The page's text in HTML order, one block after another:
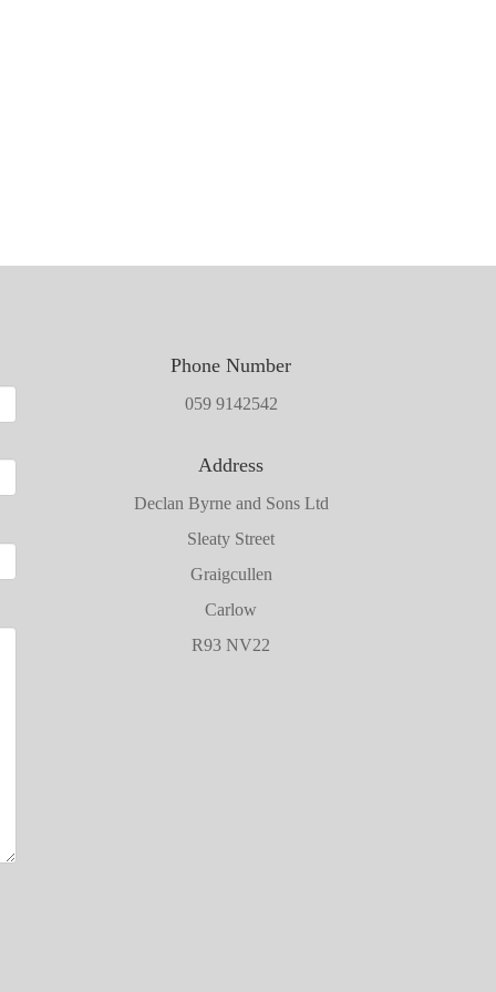
Phone Number
059 9142542
Address
Declan Byrne and Sons Ltd
Sleaty Street
Graigcullen
Carlow
R93 NV22